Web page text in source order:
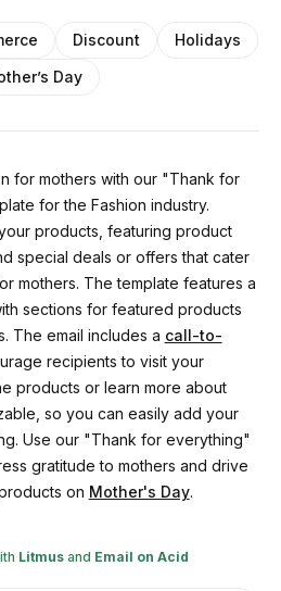
Discount
Holidays
Day
for mothers with our "Thank for
for the Fashion industry.
products, featuring product
special deals or offers that cater
mothers. The template features a
sections for featured products
The email includes a call-to-
recipients to visit your
products or learn more about
so you can easily add your
Use our "Thank for everything"
gratitude to mothers and drive
on Mother's Day.
Litmusand Email on Acid